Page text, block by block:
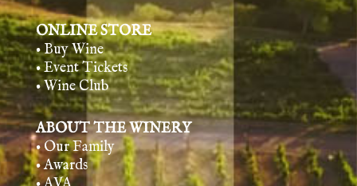
ONLINE STORE
• Buy Wine
• Event Tickets
• Wine Club
ABOUT THE WINERY
• Our Family
• Awards